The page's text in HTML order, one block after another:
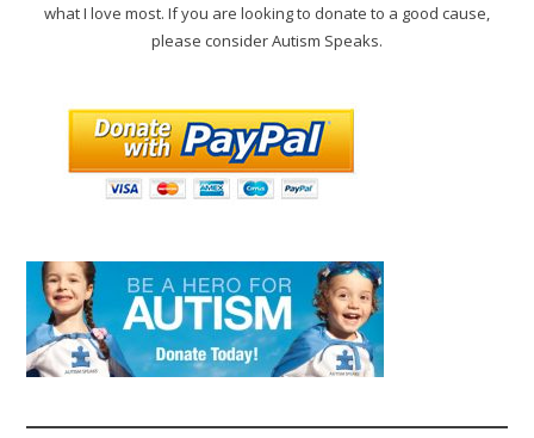
what I love most. If you are looking to donate to a good cause,
please consider Autism Speaks.